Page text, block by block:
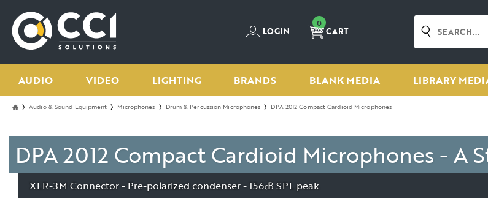
LOGIN
0
CART
AUDIO VIDEO LIGHTING BRANDS BLANK MEDIA LIBRARY
Audio & Sound Equipment Microphones Drum & Percussion Microphones DPA 2012 Compact Cardioid Microphones
DPA 2012 Compact Cardioid Microphones - A
XLR-3M Connector - Pre-polarized condenser - 156㏈ SPL peak